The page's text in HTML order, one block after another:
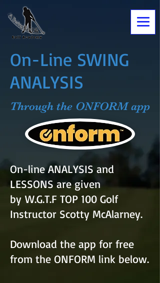
On-Line SWING
ANALYSIS
Through the ONFORM app
On-line ANALYSIS and
LESSONS are given
by W.G.T.F TOP 100 Golf
Instructor Scotty McAlarney.
Download the app for free
from the ONFORM link below.